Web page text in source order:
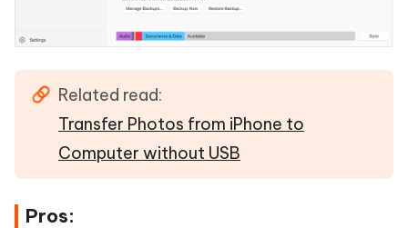
Related read:
Transfer Photos from iPhone to
Computer without USB
Pros: